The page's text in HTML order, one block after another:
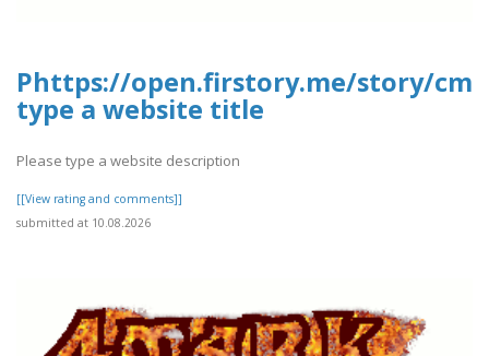
Phttps://open.firstory.me/story/
type a website title
Please type a website description
[[View rating and comments]]
submitted at 10.08.2026